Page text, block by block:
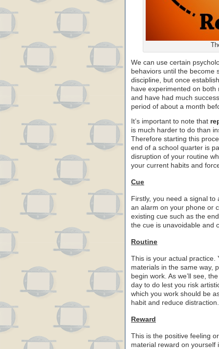
We can use certain
behaviors until the become
discipline, but once
have experimented on
and have had much
period of about a month
It’s important to note that
is much harder to do than
Therefore starting this
end of a school quarter is
disruption of your routine
your current habits and
Cue
Firstly, you need a signal
an alarm on your phone or
existing cue such as the
the cue is unavoidable and
Routine
This is your actual practice.
materials in the same way,
begin work. As we’ll see,
day to do lest you risk
which you work should be
habit and reduce distraction.
Reward
This is the positive feeling
material reward on yourself